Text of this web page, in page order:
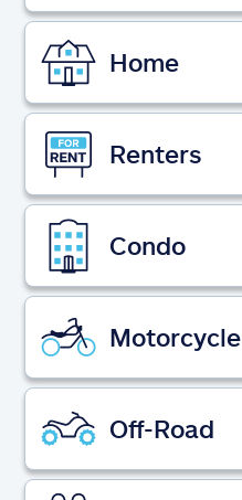
Resources
Claims
Help & support
Find an agent
Explore Allstate
Ashburn, VA 20146
Español
Home
Renters
Condo
Motorcycle
Off-Road